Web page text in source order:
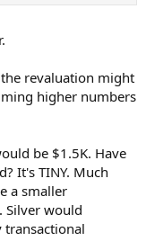
revaluation might
higher numbers
be $1.5K. Have
It's TINY. Much
a smaller
Silver would
transactional